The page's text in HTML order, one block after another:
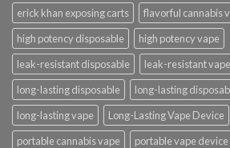
erick khan exposing carts
flavorful cannabis
high potency disposable
high potency vape
leak-resistant disposable
leak-resistant vape
long-lasting disposable
long-lasting
long-lasting vape
Long-Lasting Vape Device
portable cannabis vape
portable vape device